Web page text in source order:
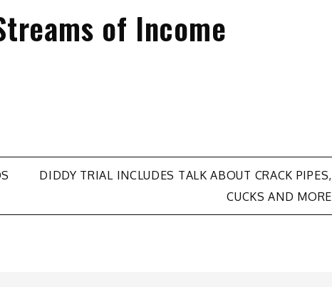
of Income
DIDDY TRIAL INCLUDES TALK ABOUT CRACK PIPES,
CUCKS AND MORE